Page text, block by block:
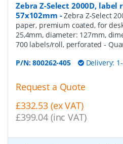
Zebra Z-Select 2000D,
57x102mm -Zebra Z-Select
paper, premium coated, for
25,4mm, diameter: 127mm,
700 labels/roll, perforated-
P/N:800262-405 Delivery:
Request a Quote
£332.53 (ex VAT)
£399.04 (inc VAT)